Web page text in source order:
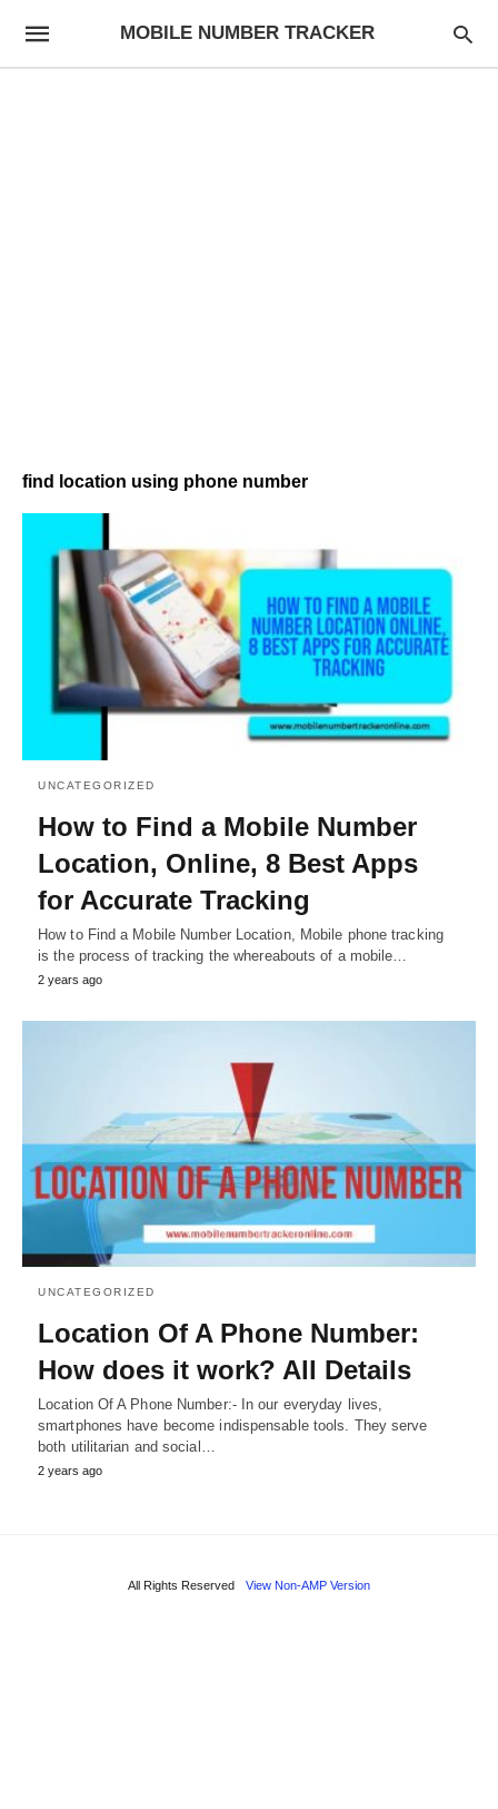
MOBILE NUMBER TRACKER
find location using phone number
UNCATEGORIZED
How to Find a Mobile Number
Location, Online, 8 Best Apps
for Accurate Tracking
How to Find a Mobile Number Location, Mobile phone tracking
is the process of tracking the whereabouts of a mobile…
2 years ago
UNCATEGORIZED
Location Of A Phone Number:
How does it work? All Details
Location Of A Phone Number:- In our everyday lives,
smartphones have become indispensable tools. They serve
both utilitarian and social…
2 years ago
All Rights Reserved View Non-AMP Version